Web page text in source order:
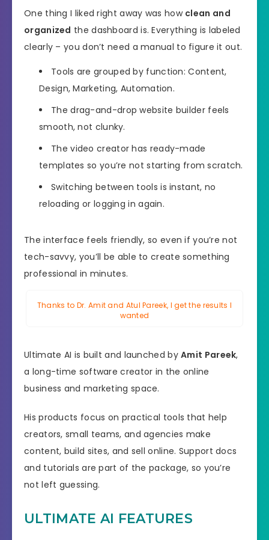
One thing I liked right away was how clean and
organized the dashboard is. Everything is labeled
clearly – you don’t need a manual to figure it out.
Tools are grouped by function: Content,
Design, Marketing, Automation.
The drag-and-drop website builder feels
smooth, not clunky.
The video creator has ready-made
templates so you’re not starting from scratch.
Switching between tools is instant, no
reloading or logging in again.
The interface feels friendly, so even if you’re not
tech-savvy, you’ll be able to create something
professional in minutes.
Thanks to Dr. Amit and Atul Pareek, I get the results I
wanted
Ultimate AI is built and launched byAmit Pareek,
a long-time software creator in the online
business and marketing space.
His products focus on practical tools that help
creators, small teams, and agencies make
content, build sites, and sell online. Support docs
and tutorials are part of the package, so you’re
not left guessing.
ULTIMATE AI FEATURES